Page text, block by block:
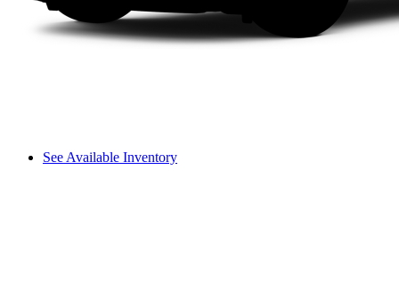
See Available Inventory